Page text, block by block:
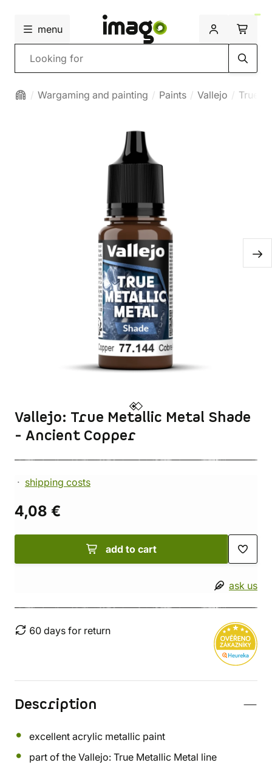
menu
Search
Wargaming and painting Paints Vallejo True
Vallejo: True Metallic Metal Shade
- Ancient Copper
shipping costs
4,08 €
add to cart
ask us
60 days for return
Description
excellent acrylic metallic paint
part of the Vallejo: True Metallic Metal line